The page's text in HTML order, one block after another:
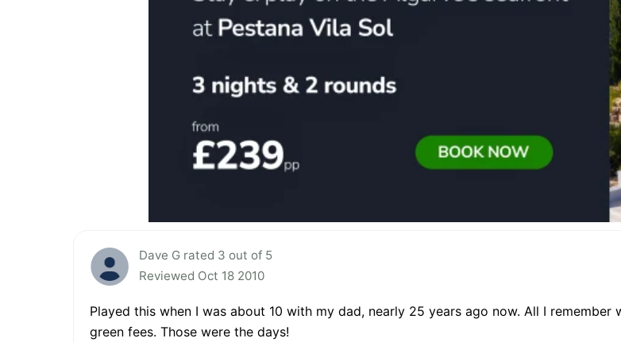
Dave G rated 3 out of 5
Reviewed Oct 18 2010
Played this when I was about 10 with my dad, nearly 25 years ago now. All I
green fees. Those were the days!